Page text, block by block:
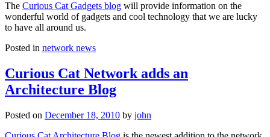
The Curious Cat Gadgets blog will provide information on the
wonderful world of gadgets and cool technology that we are lucky
to have all around us.
Posted in network news
Curious Cat Network adds an
Architecture Blog
Posted on December 18, 2010 by john